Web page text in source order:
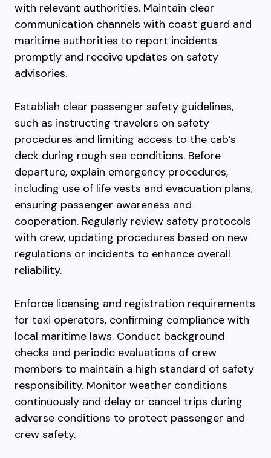
with relevant authorities. Maintain clear
communication channels with coast guard and
maritime authorities to report incidents
promptly and receive updates on safety
advisories.
Establish clear passenger safety guidelines,
such as instructing travelers on safety
procedures and limiting access to the cab’s
deck during rough sea conditions. Before
departure, explain emergency procedures,
including use of life vests and evacuation plans,
ensuring passenger awareness and
cooperation. Regularly review safety protocols
with crew, updating procedures based on new
regulations or incidents to enhance overall
reliability.
Enforce licensing and registration requirements
for taxi operators, confirming compliance with
local maritime laws. Conduct background
checks and periodic evaluations of crew
members to maintain a high standard of safety
responsibility. Monitor weather conditions
continuously and delay or cancel trips during
adverse conditions to protect passenger and
crew safety.